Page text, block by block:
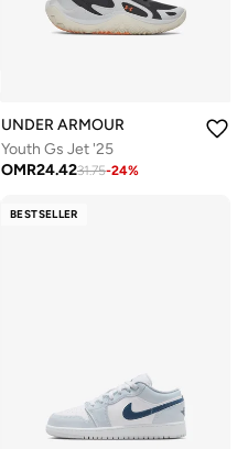
UNDER ARMOUR
Youth Gs Jet '25
OMR24.4231.75-24%
BESTSELLER